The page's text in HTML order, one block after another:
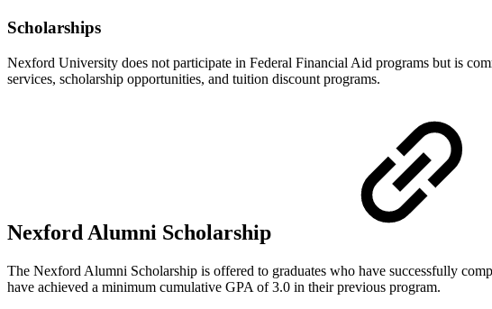
Scholarships
Nexford University does not participate in Federal Financial Aid programs but is
services, scholarship opportunities, and tuition discount programs.
Nexford Alumni Scholarship
The Nexford Alumni Scholarship is offered to graduates who have successfully
have achieved a minimum cumulative GPA of 3.0 in their previous program.